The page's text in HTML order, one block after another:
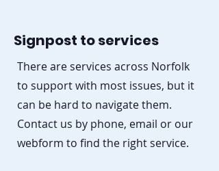
Signpost to services
There are services across Norfolk
to support with most issues, but it
can be hard to navigate them.
Contact us by phone, email or our
webform to find the right service.